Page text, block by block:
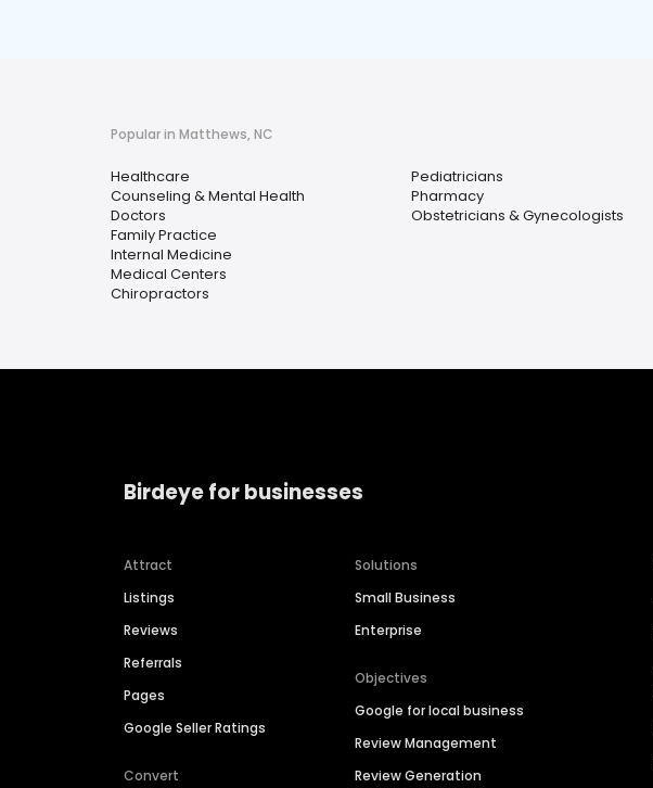
Popular in Matthews, NC
Healthcare
Counseling & Mental Health
Doctors
Family Practice
Internal Medicine
Medical Centers
Chiropractors
Pediatricians
Pharmacy
Obstetricians & Gynecologists
Birdeye for businesses
Attract
Listings
Reviews
Referrals
Pages
Google Seller Ratings
Convert
Solutions
Small Business
Enterprise
Objectives
Google for local business
Review Management
Review Generation